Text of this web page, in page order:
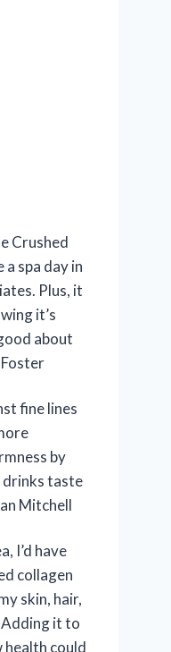
Crushed
spa day in
Plus, it
it’s
about
fine lines
by
drinks taste
Mitchell
I’d have
collagen
skin, hair,
Adding it to
health could